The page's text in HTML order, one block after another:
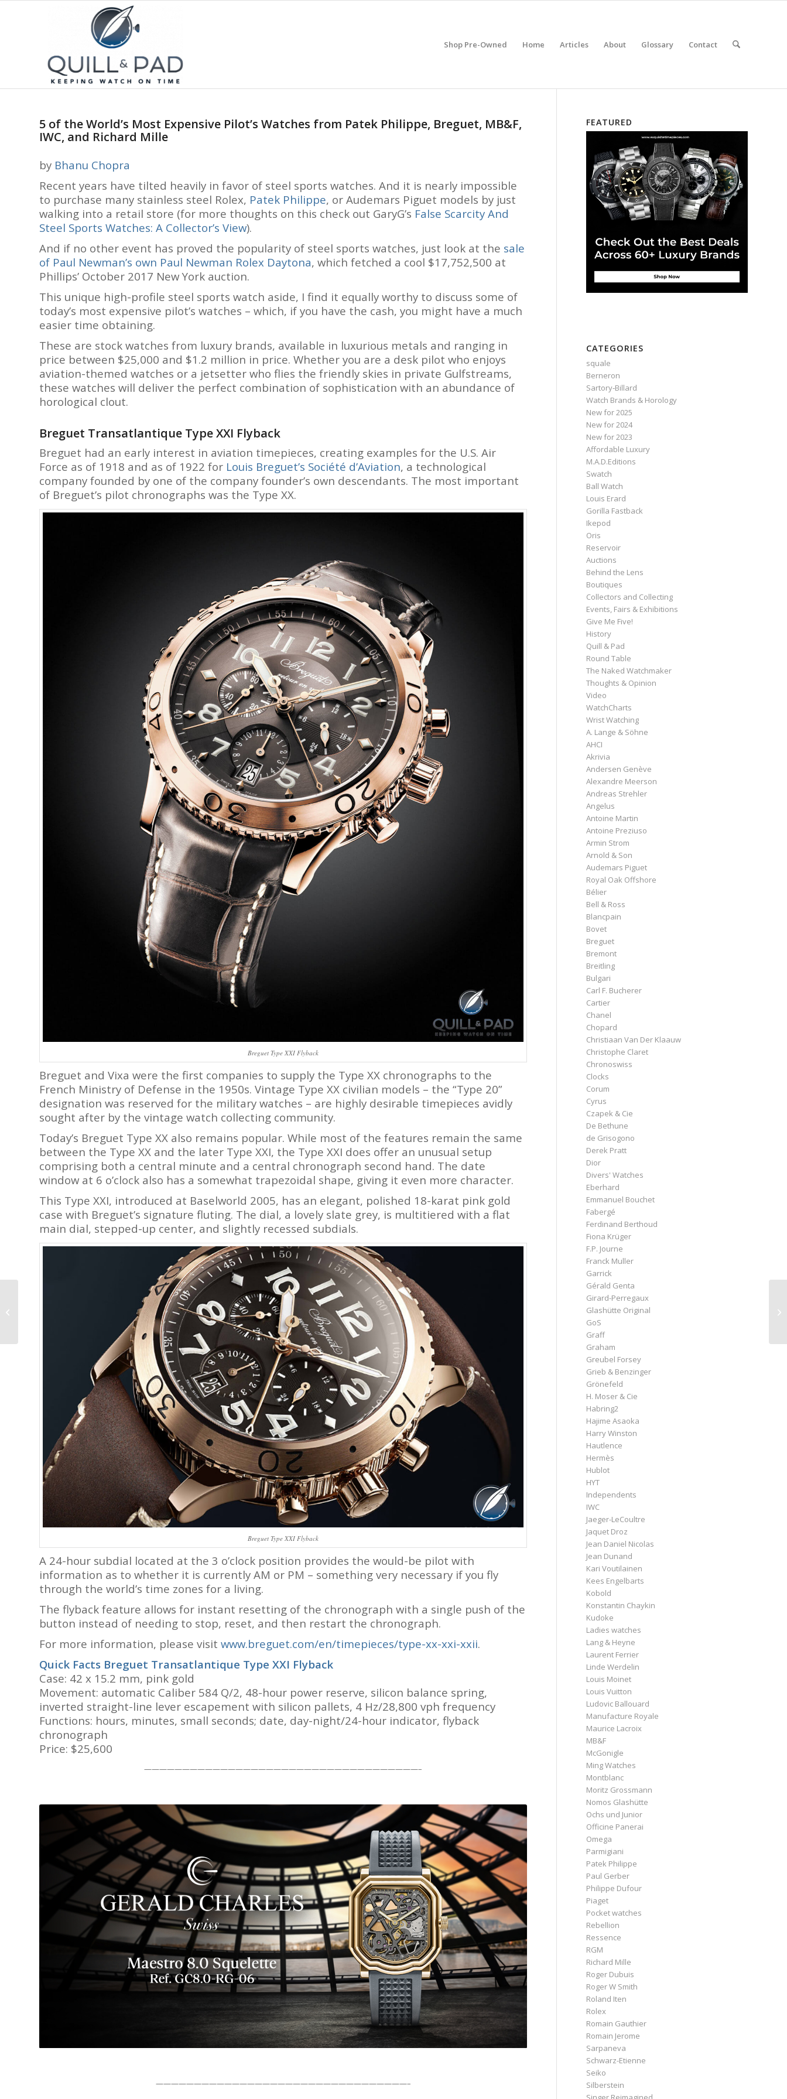
Shop Pre-Owned Home Articles About Glossary Contact
5 of the World’s Most Expensive Pilot’s Watches from Patek Philippe, Breguet, MB&F,
IWC, and Richard Mille
by Bhanu Chopra
Recent years have tilted heavily in favor of steel sports watches. And it is nearly impossible
to purchase many stainless steel Rolex, Patek Philippe, or Audemars Piguet models by just
walking into a retail store (for more thoughts on this check out GaryG’s False Scarcity And
Steel Sports Watches: A Collector’s View).
And if no other event has proved the popularity of steel sports watches, just look at the sale
of Paul Newman’s own Paul Newman Rolex Daytona, which fetched a cool $17,752,500 at
Phillips’ October 2017 New York auction.
This unique high-profile steel sports watch aside, I find it equally worthy to discuss some of
today’s most expensive pilot’s watches – which, if you have the cash, you might have a much
easier time obtaining.
These are stock watches from luxury brands, available in luxurious metals and ranging in
price between $25,000 and $1.2 million in price. Whether you are a desk pilot who enjoys
aviation-themed watches or a jetsetter who flies the friendly skies in private Gulfstreams,
these watches will deliver the perfect combination of sophistication with an abundance of
horological clout.
Breguet Transatlantique Type XXI Flyback
Breguet had an early interest in aviation timepieces, creating examples for the U.S. Air
Force as of 1918 and as of 1922 for Louis Breguet’s Société d’Aviation, a technological
company founded by one of the company founder’s own descendants. The most important
of Breguet’s pilot chronographs was the Type XX.
Breguet Type XXI Flyback
Breguet and Vixa were the first companies to supply the Type XX chronographs to the
French Ministry of Defense in the 1950s. Vintage Type XX civilian models – the “Type 20”
designation was reserved for the military watches – are highly desirable timepieces avidly
sought after by the vintage watch collecting community.
Today’s Breguet Type XX also remains popular. While most of the features remain the same
between the Type XX and the later Type XXI, the Type XXI does offer an unusual setup
comprising both a central minute and a central chronograph second hand. The date
window at 6 o’clock also has a somewhat trapezoidal shape, giving it even more character.
This Type XXI, introduced at Baselworld 2005, has an elegant, polished 18-karat pink gold
case with Breguet’s signature fluting. The dial, a lovely slate grey, is multitiered with a flat
main dial, stepped-up center, and slightly recessed subdials.
Breguet Type XXI Flyback
A 24-hour subdial located at the 3 o’clock position provides the would-be pilot with
information as to whether it is currently AM or PM – something very necessary if you fly
through the world’s time zones for a living.
The flyback feature allows for instant resetting of the chronograph with a single push of the
button instead of needing to stop, reset, and then restart the chronograph.
For more information, please visit www.breguet.com/en/timepieces/type-xx-xxi-xxii.
Quick Facts Breguet Transatlantique Type XXI Flyback
Case: 42 x 15.2 mm, pink gold
Movement: automatic Caliber 584 Q/2, 48-hour power reserve, silicon balance spring,
inverted straight-line lever escapement with silicon pallets, 4 Hz/28,800 vph frequency
Functions: hours, minutes, small seconds; date, day-night/24-hour indicator, flyback
chronograph
Price: $25,600
————————————————————————————————————–
—————————————————————————————————–
FEATURED
CATEGORIES
squale
Berneron
Sartory‑Billard
Watch Brands & Horology
New for 2025
New for 2024
New for 2023
Affordable Luxury
M.A.D.Editions
Swatch
Ball Watch
Louis Erard
Gorilla Fastback
Ikepod
Oris
Reservoir
Auctions
Behind the Lens
Boutiques
Collectors and Collecting
Events, Fairs & Exhibitions
Give Me Five!
History
Quill & Pad
Round Table
The Naked Watchmaker
Thoughts & Opinion
Video
WatchCharts
Wrist Watching
A. Lange & Söhne
AHCI
Akrivia
Andersen Genève
Alexandre Meerson
Andreas Strehler
Angelus
Antoine Martin
Antoine Preziuso
Armin Strom
Arnold & Son
Audemars Piguet
Royal Oak Offshore
Bélier
Bell & Ross
Blancpain
Bovet
Breguet
Bremont
Breitling
Bulgari
Carl F. Bucherer
Cartier
Chanel
Chopard
Christiaan Van Der Klaauw
Christophe Claret
Chronoswiss
Clocks
Corum
Cyrus
Czapek & Cie
De Bethune
de Grisogono
Derek Pratt
Dior
Divers' Watches
Eberhard
Emmanuel Bouchet
Fabergé
Ferdinand Berthoud
Fiona Krüger
F.P. Journe
Franck Muller
Garrick
Gérald Genta
Girard-Perregaux
Glashütte Original
GoS
Graff
Graham
Greubel Forsey
Grieb & Benzinger
Grönefeld
H. Moser & Cie
Habring2
Hajime Asaoka
Harry Winston
Hautlence
Hermès
Hublot
HYT
Independents
IWC
Jaeger-LeCoultre
Jaquet Droz
Jean Daniel Nicolas
Jean Dunand
Kari Voutilainen
Kees Engelbarts
Kobold
Konstantin Chaykin
Kudoke
Ladies watches
Lang & Heyne
Laurent Ferrier
Linde Werdelin
Louis Moinet
Louis Vuitton
Ludovic Ballouard
Manufacture Royale
Maurice Lacroix
MB&F
McGonigle
Ming Watches
Montblanc
Moritz Grossmann
Nomos Glashütte
Ochs und Junior
Officine Panerai
Omega
Parmigiani
Patek Philippe
Paul Gerber
Philippe Dufour
Piaget
Pocket watches
Rebellion
Ressence
RGM
Richard Mille
Roger Dubuis
Roger W Smith
Roland Iten
Rolex
Romain Gauthier
Romain Jerome
Sarpaneva
Schwarz-Etienne
Seiko
Silberstein